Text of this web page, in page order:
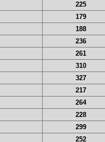
225
179
188
236
261
310
327
217
264
228
299
252